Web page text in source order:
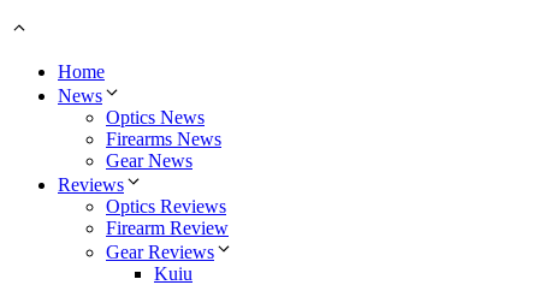
Home
News
Optics News
Firearms News
Gear News
Reviews
Optics Reviews
Firearm Review
Gear Reviews
Kuiu